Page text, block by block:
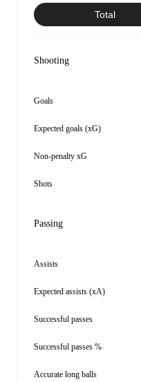
Total
Shooting
Goals
Expected goals (xG)
Non-penalty xG
Shots
Passing
Assists
Expected assists (xA)
Successful passes
Successful passes %
Accurate long balls